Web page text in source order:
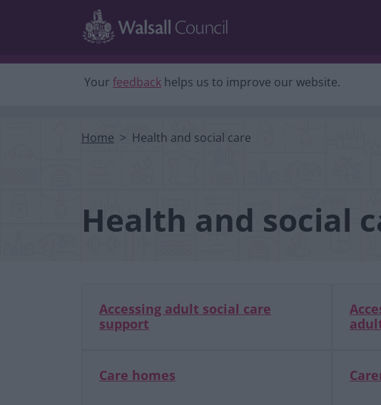
Skip to main content
Your feedback helps us to improve our website.
Home Health and social care
Health and social
Accessing adult social care
support
Care homes